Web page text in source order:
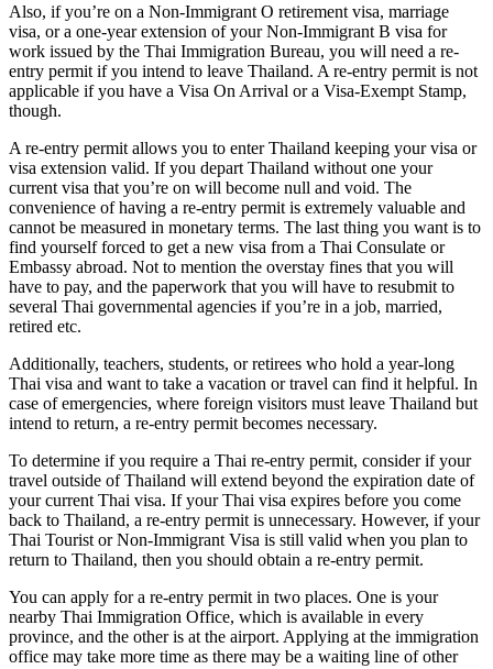
Also, if you’re on a Non-Immigrant O retirement visa, marriage
visa, or a one-year extension of your Non-Immigrant B visa for
work issued by the Thai Immigration Bureau, you will need a re-
entry permit if you intend to leave Thailand. A re-entry permit is not
applicable if you have a Visa On Arrival or a Visa-Exempt Stamp,
though.
A re-entry permit allows you to enter Thailand keeping your visa or
visa extension valid. If you depart Thailand without one your
current visa that you’re on will become null and void. The
convenience of having a re-entry permit is extremely valuable and
cannot be measured in monetary terms. The last thing you want is to
find yourself forced to get a new visa from a Thai Consulate or
Embassy abroad. Not to mention the overstay fines that you will
have to pay, and the paperwork that you will have to resubmit to
several Thai governmental agencies if you’re in a job, married,
retired etc.
Additionally, teachers, students, or retirees who hold a year-long
Thai visa and want to take a vacation or travel can find it helpful. In
case of emergencies, where foreign visitors must leave Thailand but
intend to return, a re-entry permit becomes necessary.
To determine if you require a Thai re-entry permit, consider if your
travel outside of Thailand will extend beyond the expiration date of
your current Thai visa. If your Thai visa expires before you come
back to Thailand, a re-entry permit is unnecessary. However, if your
Thai Tourist or Non-Immigrant Visa is still valid when you plan to
return to Thailand, then you should obtain a re-entry permit.
You can apply for a re-entry permit in two places. One is your
nearby Thai Immigration Office, which is available in every
province, and the other is at the airport. Applying at the immigration
office may take more time as there may be a waiting line of other